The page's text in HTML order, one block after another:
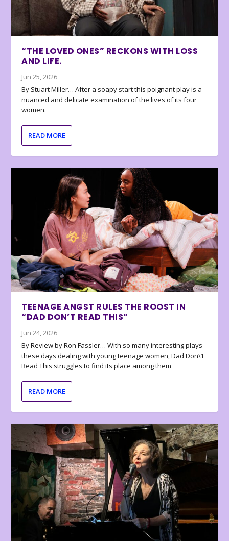
“THE LOVED ONES” RECKONS WITH LOSS
AND LIFE.
Jun 25, 2026
By Stuart Miller… After a soapy start this poignant play is a
nuanced and delicate examination of the lives of its four
women.
READ MORE
TEENAGE ANGST RULES THE ROOST IN
“DAD DON’T READ THIS”
Jun 24, 2026
By Review by Ron Fassler… With so many interesting plays
these days dealing with young teenage women, Dad Don\’t
Read This struggles to find its place among them
READ MORE